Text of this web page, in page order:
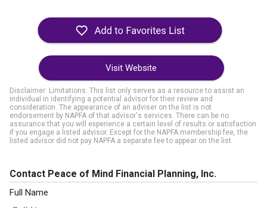
Visit Website
Disclaimer: Limitations. This list only serves as a resource to assist an
individual in identifying a potential advisor for their review and
consideration. The appearance of an adviser on the list is not
endorsement by NAPFA of that advisor's services. There can be no
assurance that you will experience a certain level of results or satisfaction
if you engage a listed advisor. Except for the NAPFA membership fee, the
listed advisor did not pay NAPFA a separate fee to appear on the list.
Contact Peace of Mind Financial Planning, Inc.
Full Name